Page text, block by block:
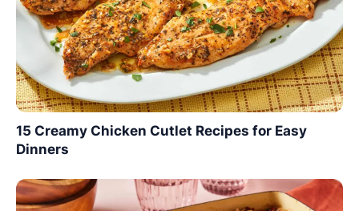
15 Creamy Chicken Cutlet Recipes for Easy
Dinners